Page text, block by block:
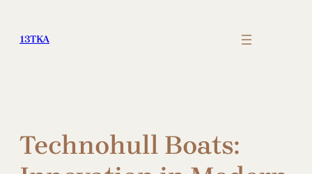
content
13TKA
Technohull Boats: